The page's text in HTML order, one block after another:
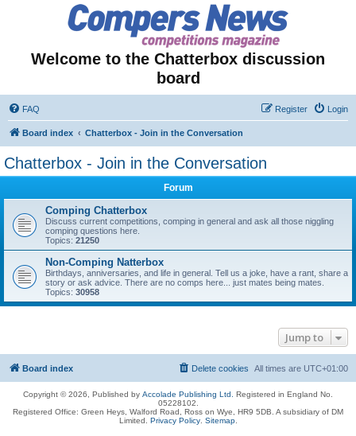
Welcome to the Chatterbox discussion
board
FAQ Login
Register
Board index Chatterbox - Join in the Conversation
Chatterbox - Join in the Conversation
Forum
Comping Chatterbox
Discuss current competitions, comping in general and ask all those niggling
comping questions here.
Topics: 21250
Non-Comping Natterbox
Birthdays, anniversaries, and life in general. Tell us a joke, have a rant, share a
story or ask advice. There are no comps here... just mates being mates.
Topics: 30958
Jump to
Board index All times are UTC+01:00
Delete cookies
Copyright © 2026, Published by Accolade Publishing Ltd.
Registered in England No.
05228102.
Registered Office: Green Heys, Walford Road, Ross on Wye, HR9 5DB. A subsidiary of DM
Limited. Privacy Policy. Sitemap.